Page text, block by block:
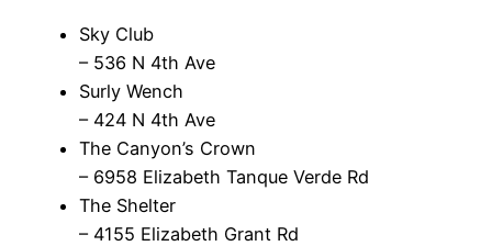
Sky Club
– 536 N 4th Ave
Surly Wench
– 424 N 4th Ave
The Canyon’s Crown
– 6958 Elizabeth Tanque Verde Rd
The Shelter
– 4155 Elizabeth Grant Rd